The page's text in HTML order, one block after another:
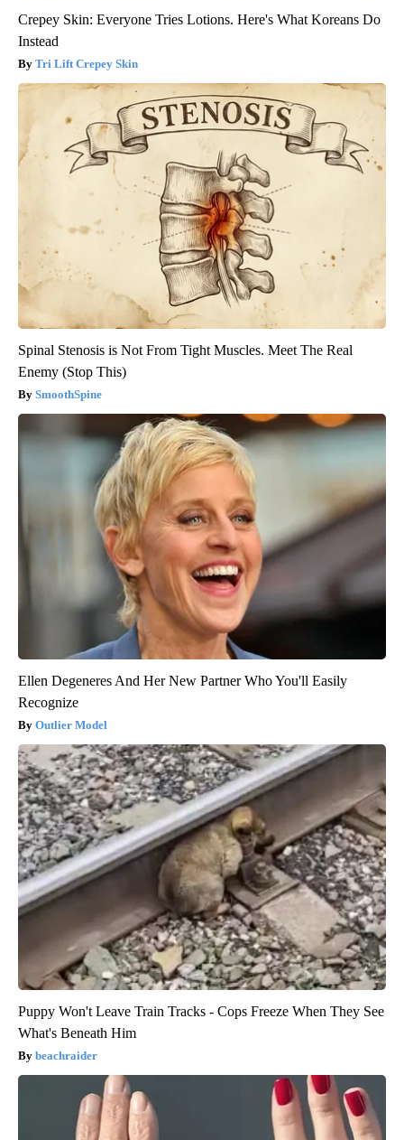
Crepey Skin: Everyone Tries Lotions. Here's What Koreans Do
Instead
Tri Lift Crepey Skin
Spinal Stenosis is Not From Tight Muscles. Meet The Real
Enemy (Stop This)
SmoothSpine
Ellen Degeneres And Her New Partner Who You'll Easily
Recognize
Outlier Model
Puppy Won't Leave Train Tracks - Cops Freeze When They See
What's Beneath Him
beachraider